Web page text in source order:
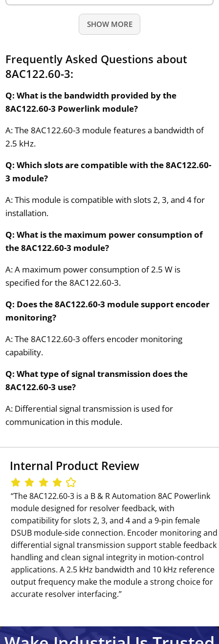
SHOW MORE
Frequently Asked Questions about
8AC122.60-3:
Q: What is the bandwidth provided by the
8AC122.60-3 Powerlink module?
A: The 8AC122.60-3 module features a bandwidth of
2.5 kHz.
Q: Which slots are compatible with the 8AC122.60-
3 module?
A: This module is compatible with slots 2, 3, and 4 for
installation.
Q: What is the maximum power consumption of
the 8AC122.60-3 module?
A: A maximum power consumption of 2.5 W is
specified for the 8AC122.60-3.
Q: Does the 8AC122.60-3 module support encoder
monitoring?
A: The 8AC122.60-3 offers encoder monitoring
capability.
Q: What type of signal transmission does the
8AC122.60-3 use?
A: Differential signal transmission is used for
communication in this module.
Internal Product Review
‘‘The 8AC122.60-3 is a B & R Automation 8AC Powerlink
module designed for resolver feedback, with
compatibility for slots 2, 3, and 4 and a 9-pin female
DSUB module-side connection. Encoder monitoring and
differential signal transmission support stable feedback
handling and clean signal integrity in motion-control
applications. A 2.5 kHz bandwidth and 10 kHz reference
output frequency make the module a strong choice for
accurate resolver interfacing.’’